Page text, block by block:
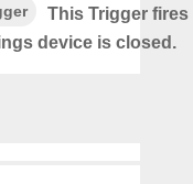
This Trigger fires
device is closed.